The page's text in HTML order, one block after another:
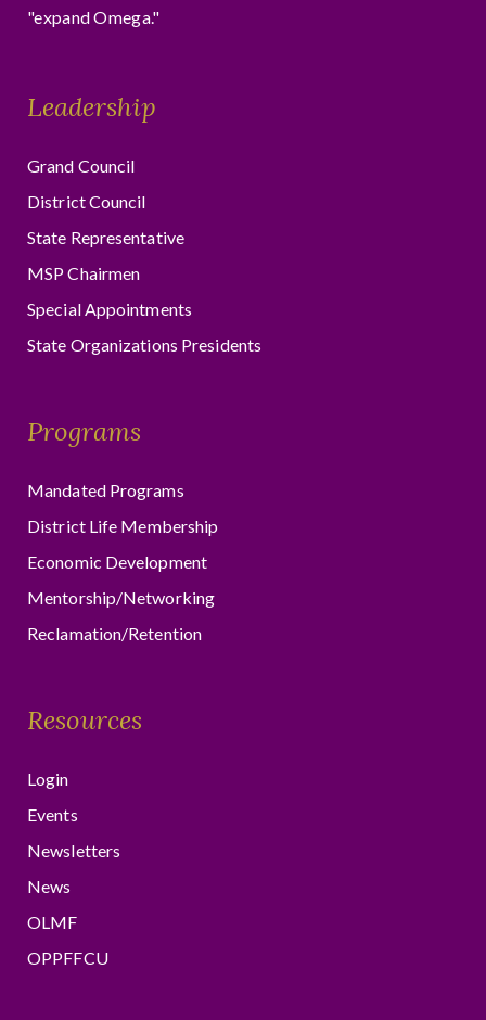
"expand Omega."
Leadership
Grand Council
District Council
State Representative
MSP Chairmen
Special Appointments
State Organizations Presidents
Programs
Mandated Programs
District Life Membership
Economic Development
Mentorship/Networking
Reclamation/Retention
Resources
Login
Events
Newsletters
News
OLMF
OPPFFCU